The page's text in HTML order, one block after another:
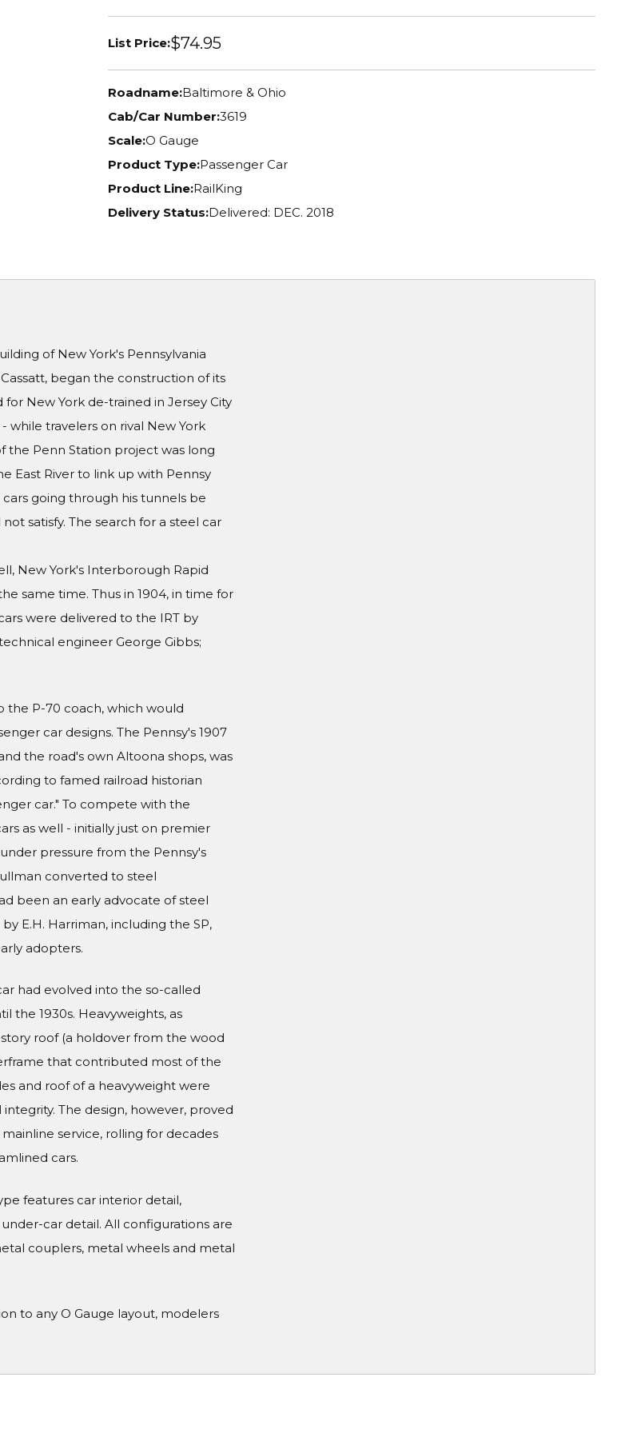
List Price:$74.95
Roadname:Baltimore & Ohio
Cab/Car Number:3619
Scale:O Gauge
Product Type:Passenger Car
Product Line:RailKing
Delivery Status:Delivered: DEC. 2018
of New York's Pennsylvania
began the construction of its
New York de-trained in Jersey City
while travelers on rival New York
the Penn Station project was long
East River to link up with Pennsy
going through his tunnels be
satisfy. The search for a steel car
New York's Interborough Rapid
same time. Thus in 1904, in time for
were delivered to the IRT by
engineer George Gibbs;
the P-70 coach, which would
car designs. The Pennsy's 1907
the road's own Altoona shops, was
to famed railroad historian
car." To compete with the
as well - initially just on premier
pressure from the Pennsy's
converted to steel
been an early advocate of steel
E.H. Harriman, including the SP,
adopters.
had evolved into the so-called
the 1930s. Heavyweights, as
roof (a holdover from the wood
that contributed most of the
and roof of a heavyweight were
The design, however, proved
service, rolling for decades
cars.
features car interior detail,
car detail. All configurations are
couplers, metal wheels and metal
to any O Gauge layout, modelers